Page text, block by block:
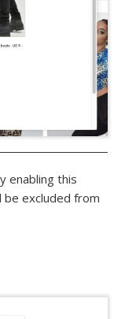
enabling this
excluded from